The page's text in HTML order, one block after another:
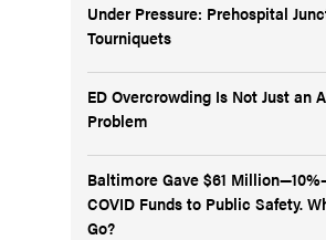
Under Pressure: Prehospital
Tourniquets
ED Overcrowding Is Not Just an
Problem
Baltimore Gave $61
COVID Funds to Public Safety.
Go?